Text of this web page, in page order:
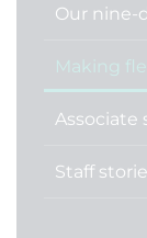
Our nine-
Making
Associate
Staff